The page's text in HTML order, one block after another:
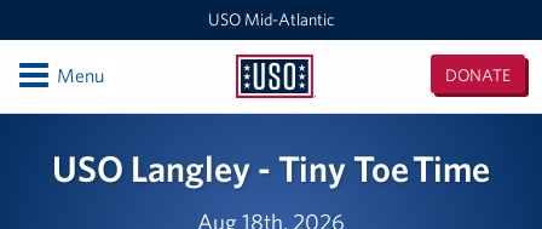
USO Mid-Atlantic
USO
Atlantic
DONATE
OpenMenu
USO Langley - Tiny Toe Time
Aug 18th, 2026